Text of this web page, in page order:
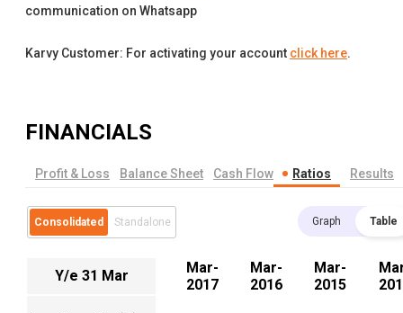
communication on Whatsapp
Karvy Customer: For activating your account click here.
FINANCIALS
Profit & Loss Balance Sheet Cash Flow Ratios Results
Consolidated Standalone Graph Table
Y/e 31 Mar
Mar-
2017
Mar-
2016
Mar-
2015